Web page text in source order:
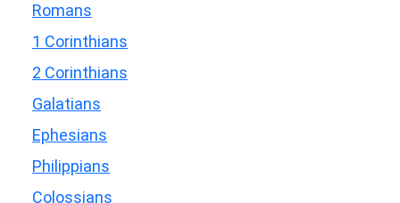
Romans
1 Corinthians
2 Corinthians
Galatians
Ephesians
Philippians
Colossians